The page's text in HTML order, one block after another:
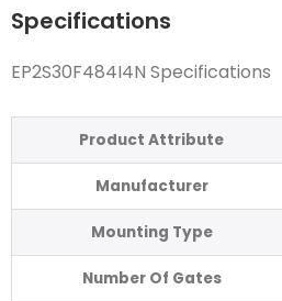
Specifications
EP2S30F484I4N Specifications
Product Attribute
Manufacturer
Mounting Type
Number Of Gates